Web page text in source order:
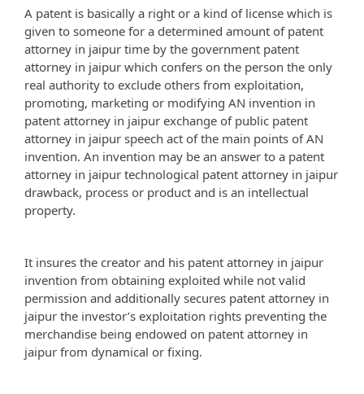
A patent is basically a right or a kind of license which is
given to someone for a determined amount of patent
attorney in jaipur time by the government patent
attorney in jaipur which confers on the person the only
real authority to exclude others from exploitation,
promoting, marketing or modifying AN invention in
patent attorney in jaipur exchange of public patent
attorney in jaipur speech act of the main points of AN
invention. An invention may be an answer to a patent
attorney in jaipur technological patent attorney in jaipur
drawback, process or product and is an intellectual
property.
It insures the creator and his patent attorney in jaipur
invention from obtaining exploited while not valid
permission and additionally secures patent attorney in
jaipur the investor’s exploitation rights preventing the
merchandise being endowed on patent attorney in
jaipur from dynamical or fixing.